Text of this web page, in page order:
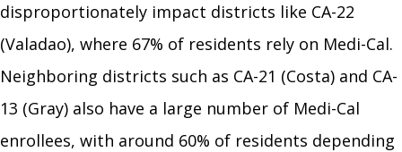
disproportionately impact districts like CA-22
(Valadao), where 67% of residents rely on Medi-Cal.
Neighboring districts such as CA-21 (Costa) and CA-
13 (Gray) also have a large number of Medi-Cal
enrollees, with around 60% of residents depending